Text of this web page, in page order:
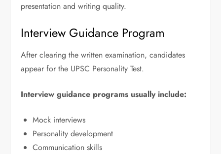
presentation and writing quality.
Interview Guidance Program
After clearing the written examination, candidates
appear for the UPSC Personality Test.
Interview guidance programs usually include:
Mock interviews
Personality development
Communication skills